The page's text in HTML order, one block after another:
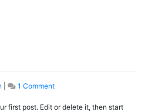
1 Comment
world!
first post. Edit or delete it, then start